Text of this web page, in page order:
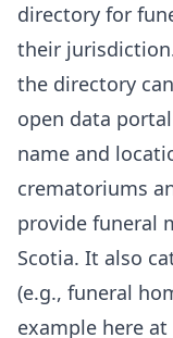
directory for
their
the directory
open data
name and
crematoriums
provide funeral
Scotia. It also
(e.g., funeral
example here at